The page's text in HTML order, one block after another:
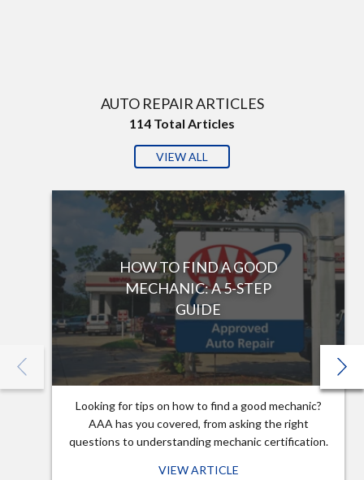
AUTO REPAIR ARTICLES
114 Total Articles
VIEW ALL
HOW TO FIND A GOOD
MECHANIC: A 5-STEP
GUIDE
Looking for tips on how to find a good mechanic?
AAA has you covered, from asking the right
questions to understanding mechanic certification.
VIEW ARTICLE